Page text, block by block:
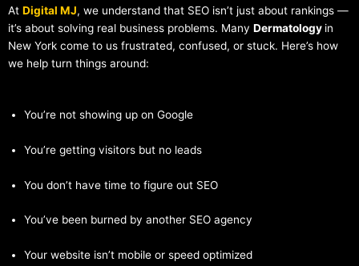
At Digital MJ, we understand that SEO isn’t just about rankings —
it’s about solving real business problems. Many Dermatology in
New York come to us frustrated, confused, or stuck. Here’s how
we help turn things around:
You’re not showing up on Google
You’re getting visitors but no leads
You don’t have time to figure out SEO
You’ve been burned by another SEO agency
Your website isn’t mobile or speed optimized